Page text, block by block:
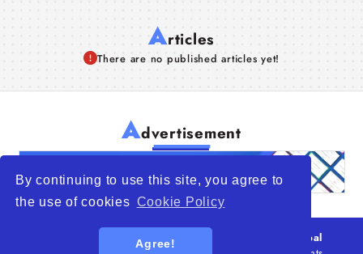
By continuing to use this site, you agree to
the use of cookies Cookie Policy
Agree!
Articles
There are no published articles yet!
Advertisement
WTO – World Trade Opportunity is a global